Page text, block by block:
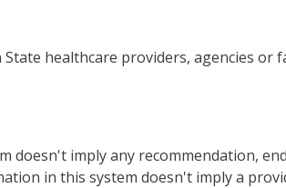
healthcare providers, agencies or
doesn't imply any recommendation,
in this system doesn't imply a